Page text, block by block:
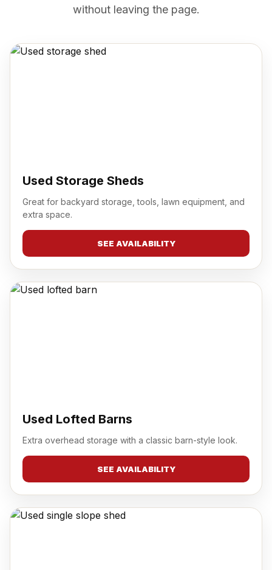
without leaving the page.
Used Storage Sheds
Great for backyard storage, tools, lawn equipment, and
extra space.
SEE AVAILABILITY
Used Lofted Barns
Extra overhead storage with a classic barn-style look.
SEE AVAILABILITY